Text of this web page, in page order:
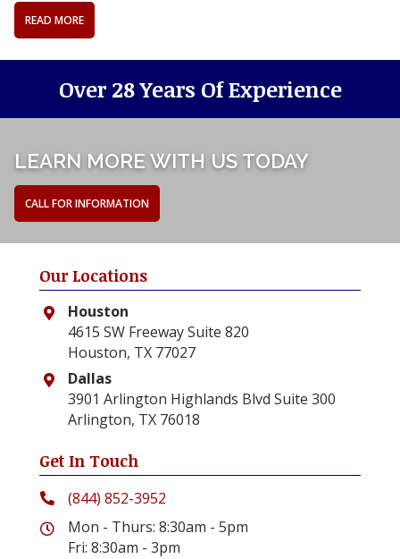
READ MORE
Over 28 Years Of Experience
LEARN MORE WITH US TODAY
CALL FOR INFORMATION
Our Locations
Houston
4615 SW Freeway Suite 820
Houston, TX 77027
Dallas
3901 Arlington Highlands Blvd Suite 300
Arlington, TX 76018
Get In Touch
(844) 852-3952
Mon - Thurs: 8:30am - 5pm
Fri: 8:30am - 3pm